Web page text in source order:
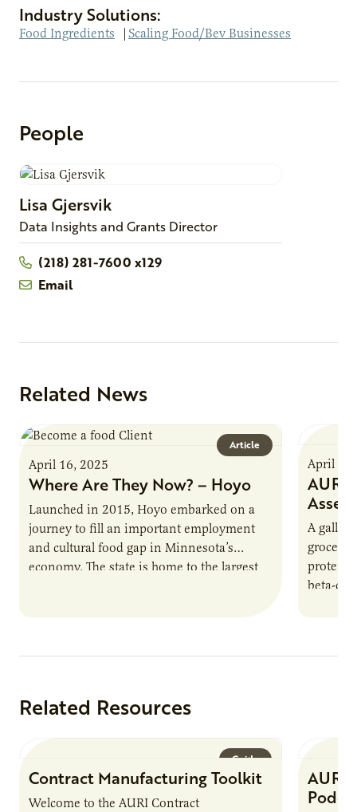
Industry Solutions:
Food Ingredients | Scaling Food/Bev Businesses
People
Lisa Gjersvik
Data Insights and Grants Director
(218) 281-7600 x129
Email
Related News
Article
April 16, 2025
Where Are They Now? – Hoyo
Launched in 2015, Hoyo embarked on a
journey to fill an important employment
and cultural food gap in Minnesota’s
economy. The state is home to the largest
April
AURI
A gallon
grocery
protein.
beta-
Related Resources
Guide
Contract Manufacturing Toolkit
Welcome to the AURI Contract
AURI